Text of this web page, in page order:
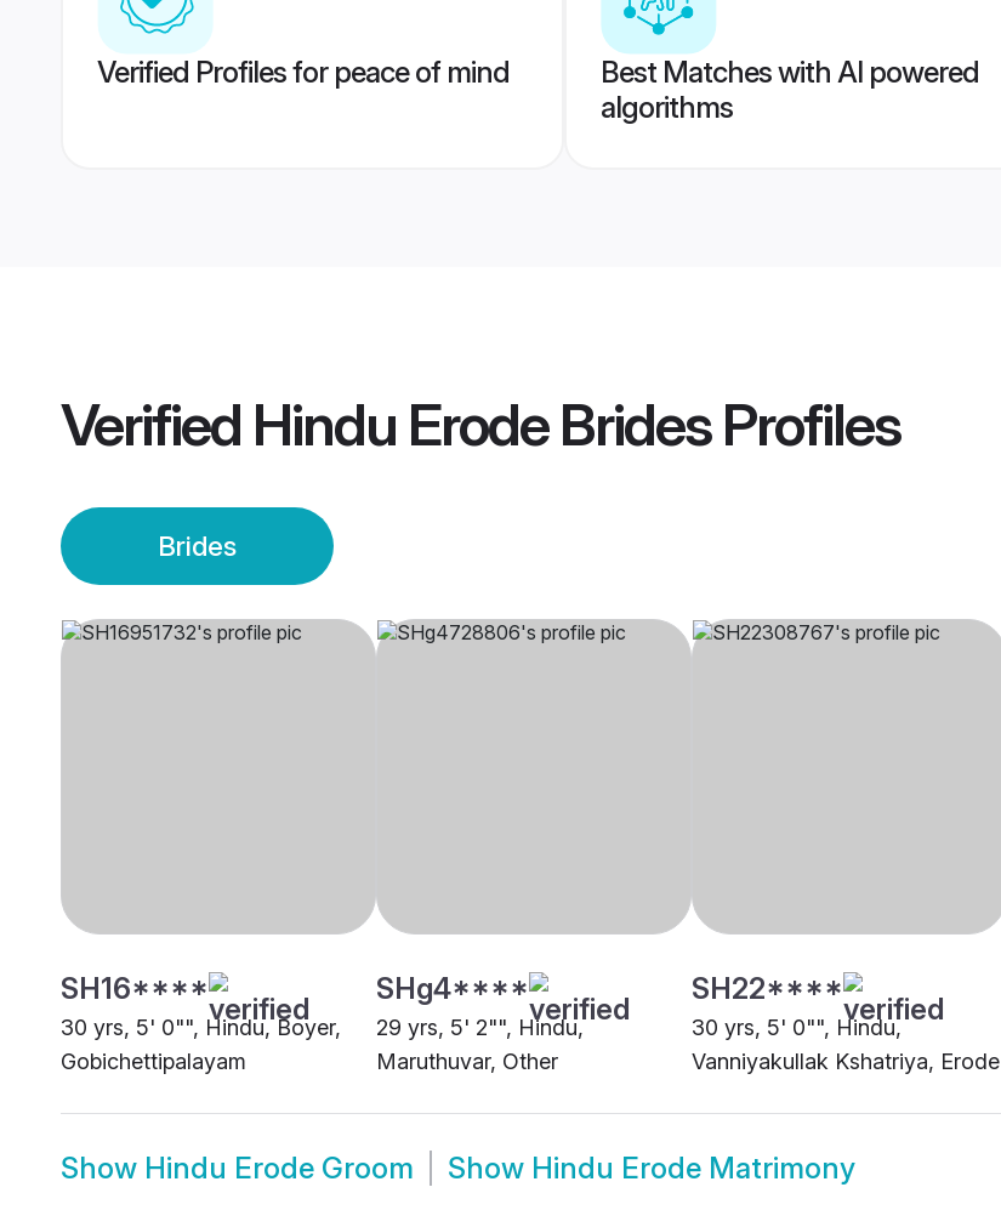
Verified Profiles for peace of mind
Best Matches with AI powered
algorithms
Verified Hindu Erode BridesProfiles
Brides
SH16****
30 yrs, 5' 0"", Hindu, Boyer,
Gobichettipalayam
SHg4****
29 yrs, 5' 2"", Hindu,
Maruthuvar, Other
SH22****
30 yrs, 5' 0"", Hindu,
Vanniyakullak Kshatriya, Erode
Show Hindu Erode Groom Show Hindu Erode Matrimony